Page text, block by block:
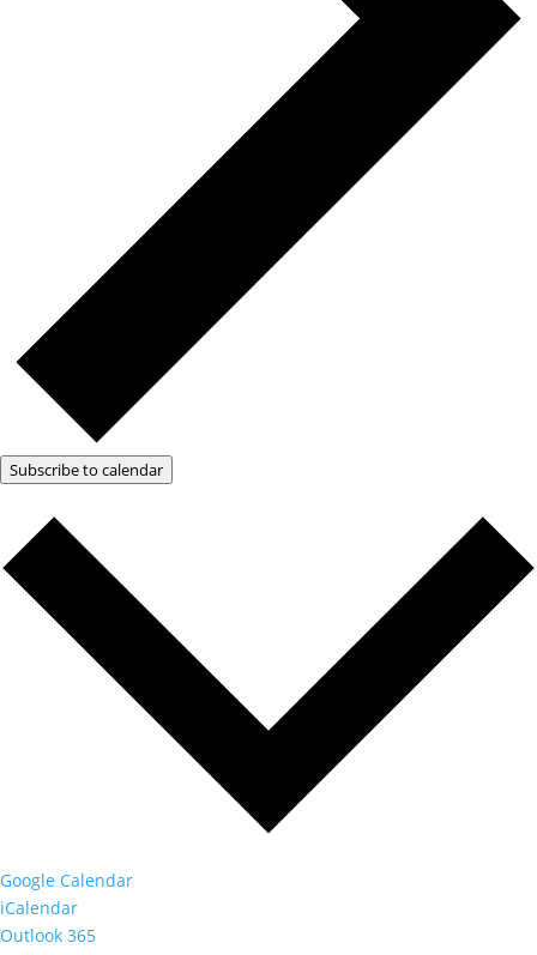
Subscribe to calendar
Google Calendar
iCalendar
Outlook 365